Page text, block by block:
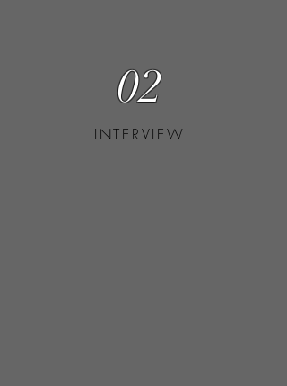
02
INTERVIEW